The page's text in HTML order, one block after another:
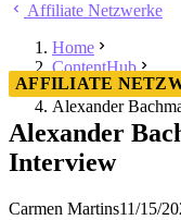
Affiliate Netzwerke
Home
ContentHub
Affiliate
Alexander
AFFILIATE
Alexander
Interview
Carmen Martins11/15/